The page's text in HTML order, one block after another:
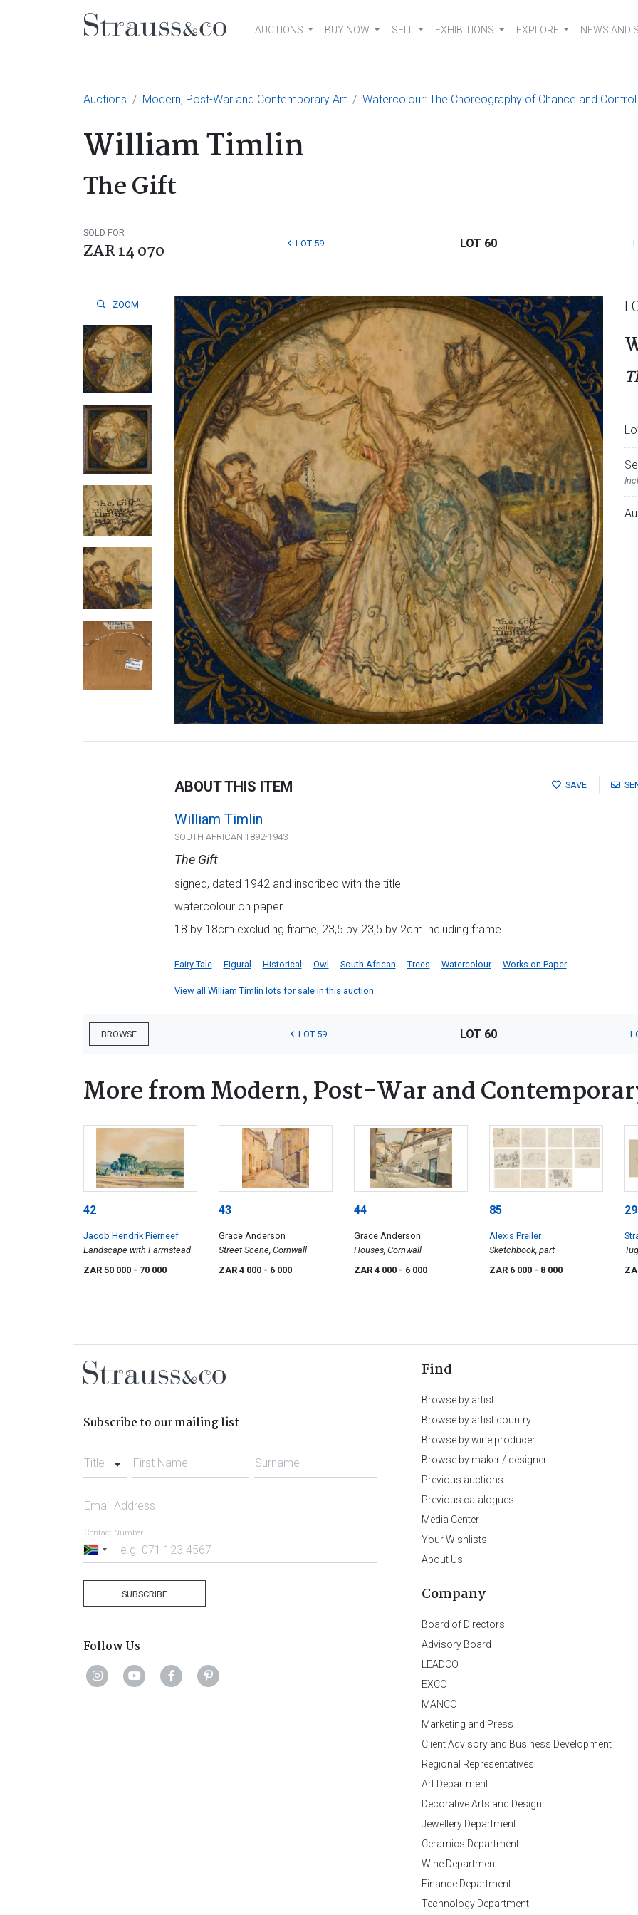
Main NavigationAUCTIONS BUY NOW SELL EXHIBITIONS EXPLORE NEWS AND
Auctions Modern, Post-War and Contemporary Art Watercolour: The Choreography of Chance and Control
William Timlin
The Gift
SOLD FOR
ZAR 14 070 LOT 59 LOT 60
ZOOM
SAVE
ABOUT THIS ITEM
William Timlin
SOUTH AFRICAN 1892-1943
The Gift
signed, dated 1942 and inscribed with the title
watercolour on paper
18 by 18cm excluding frame; 23,5 by 23,5 by 2cm including frame
Fairy Tale Figural Historical Owl South African Trees Watercolour Works on Paper
View all William Timlin lots for sale in this auction
BROWSE LOT 59 LOT 60
More from Modern, Post-War and
42
Jacob Hendrik Pierneef
Landscape with Farmstead
ZAR 50 000 - 70 000
43
Grace Anderson
Street Scene, Cornwall
ZAR 4 000 - 6 000
44
Grace Anderson
Houses, Cornwall
ZAR 4 000 - 6 000
85
Alexis Preller
Sketchbook, part
ZAR 6 000 - 8 000
Subscribe to our mailing list
Title First Name Surname
Email Address
South
Contact Number
SUBSCRIBE
Follow Us
Find
Browse by artist
Browse by artist country
Browse by wine producer
Browse by maker / designer
Previous auctions
Previous catalogues
Media Center
Your Wishlists
About Us
Company
Board of Directors
Advisory Board
LEADCO
EXCO
MANCO
Marketing and Press
Client Advisory and Business Development
Regional Representatives
Art Department
Decorative Arts and Design
Jewellery Department
Ceramics Department
Wine Department
Finance Department
Technology Department